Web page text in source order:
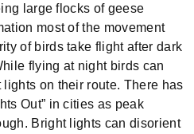
large flocks of geese
most of the movement
of birds take flight after dark
flying at night birds can
on their route. There has
Out” in cities as peak
Bright lights can disorient